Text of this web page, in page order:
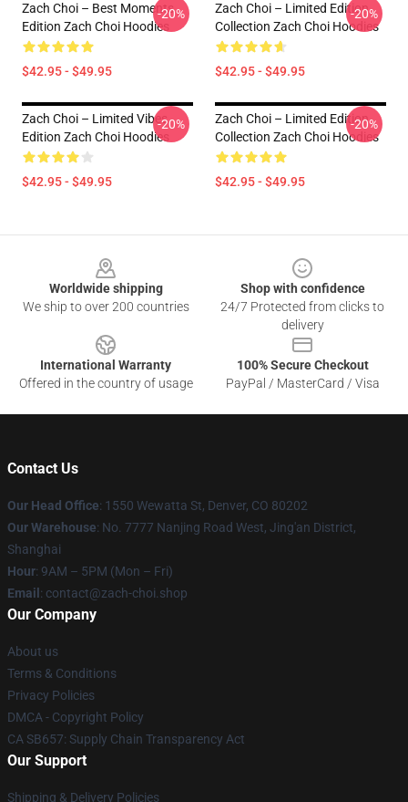
Zach Choi – Best Moments
Edition Zach Choi Hoodies
$42.95 - $49.95
-20%
Zach Choi – Limited Edition
Collection Zach Choi Hoodies
$42.95 - $49.95
-20%
Zach Choi – Limited Vibes
Edition Zach Choi Hoodies
$42.95 - $49.95
-20%
Zach Choi – Limited Edition
Collection Zach Choi Hoodies
$42.95 - $49.95
-20%
Worldwide shipping
We ship to over 200 countries
Shop with confidence
24/7 Protected from clicks to
delivery
International Warranty
Offered in the country of usage
100% Secure Checkout
PayPal / MasterCard / Visa
Contact Us
Our Head Office: 1550 Wewatta St, Denver, CO 80202
Our Warehouse: No. 7777 Nanjing Road West, Jing'an District,
Shanghai
Hour: 9AM – 5PM (Mon – Fri)
Email : contact@zach-choi.shop
Our Company
About us
Terms & Conditions
Privacy Policies
DMCA - Copyright Policy
CA SB657: Supply Chain Transparency Act
Our Support
Shipping & Delivery Policies